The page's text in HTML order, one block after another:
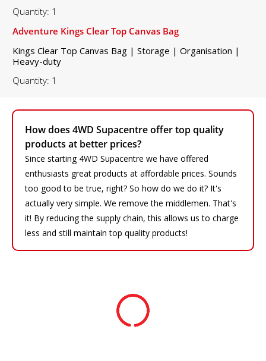
How does 4WD Supacentre offer top quality
products at better prices?
Since starting 4WD Supacentre we have offered
enthusiasts great products at affordable prices. Sounds
too good to be true, right? So how do we do it? It's
actually very simple. We remove the middlemen. That's
it! By reducing the supply chain, this allows us to charge
less and still maintain top quality products!
Quantity: 1
Adventure Kings Clear Top Canvas Bag
Kings Clear Top Canvas Bag | Storage | Organisation |
Heavy-duty
Quantity: 1